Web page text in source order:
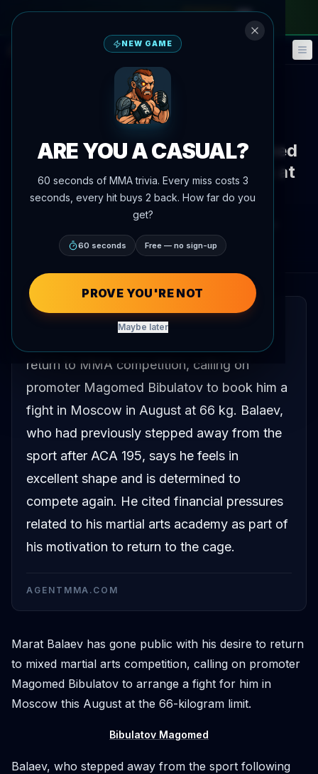
🎮 Fantasy 📅
News
Marat Balaev Calls Out Magomed
Bibulatov, Eyes August Return at
66 kg
AgentMMA.com
QUICK READ
return to MMA competition, calling on
promoter Magomed Bibulatov to book him a
fight in Moscow in August at 66 kg. Balaev,
who had previously stepped away from the
sport after ACA 195, says he feels in
excellent shape and is determined to
compete again. He cited financial pressures
related to his martial arts academy as part of
his motivation to return to the cage.
AGENTMMA.COM
Marat Balaev has gone public with his desire to return
to mixed martial arts competition, calling on promoter
Magomed Bibulatov to arrange a fight for him in
Moscow this August at the 66-kilogram limit.
Bibulatov Magomed
Balaev, who stepped away from the sport following
NEW GAME
ARE YOU A CASUAL?
60 seconds of MMA trivia. Every miss costs 3
seconds, every hit buys 2 back. How far do you
get?
60 seconds Free — no sign-up
PROVE YOU'RE NOT
Maybe later